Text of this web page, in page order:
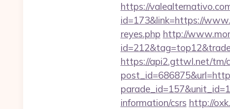
https://
id=173&link=https://
reyes.php http://
https://api2.gttwl.net/tm/
information/csrs http://